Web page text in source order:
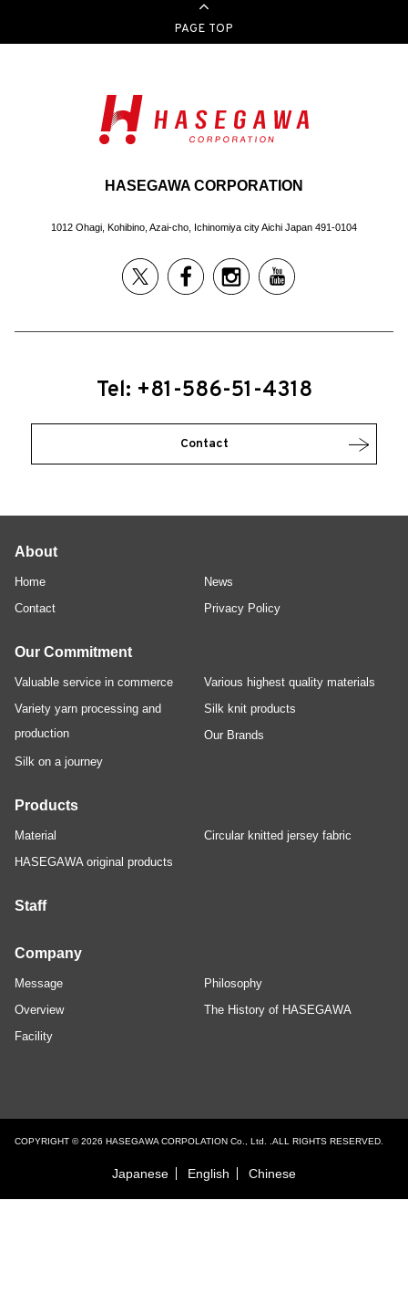
PAGE TOP
HASEGAWA CORPORATION
1012 Ohagi, Kohibino, Azai-cho, Ichinomiya city Aichi Japan 491-0104
Tel: +81-586-51-4318
Contact
About
Home
News
Contact
Privacy Policy
Our Commitment
Valuable service in commerce
Various highest quality materials
Variety yarn processing and
production
Silk knit products
Our Brands
Silk on a journey
Products
Material
Circular knitted jersey fabric
HASEGAWA original products
Staff
Company
Message
Philosophy
Overview
The History of HASEGAWA
Facility
COPYRIGHT © 2026 HASEGAWA CORPOLATION Co., Ltd. .ALL RIGHTS RESERVED.
Japanese English Chinese